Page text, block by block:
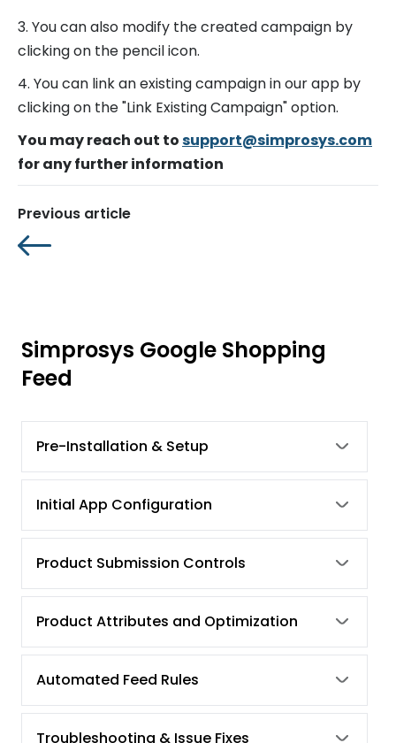
3. You can also modify the created campaign by
clicking on the pencil icon.
4. You can link an existing campaign in our app by
clicking on the "Link Existing Campaign" option.
You may reach out tosupport@simprosys.com
for any further information
Previous article
Simprosys Google Shopping
Feed
Pre-Installation & Setup
Initial App Configuration
Product Submission Controls
Product Attributes and Optimization
Automated Feed Rules
Troubleshooting & Issue Fixes